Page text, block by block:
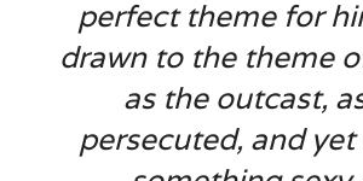
perfect theme for
drawn to the theme
as the outcast,
persecuted, and yet